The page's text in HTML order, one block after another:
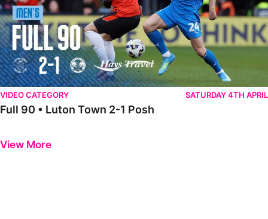
VIDEO CATEGORY SATURDAY 4TH APRIL
Full 90 • Luton Town 2-1 Posh
View More